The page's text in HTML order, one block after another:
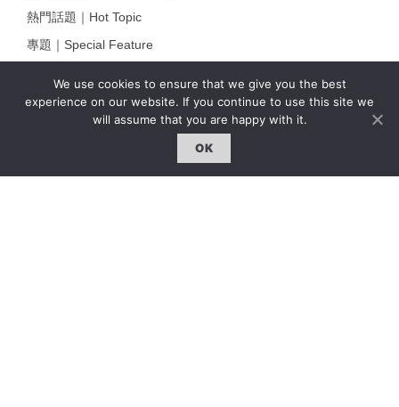
We use cookies to ensure that we give you the best
experience on our website. If you continue to use this site we
will assume that you are happy with it.
OK
熱門話題｜Hot Topic
專題｜Special Feature
約客｜Eyes On
雜誌下載 | Downloads